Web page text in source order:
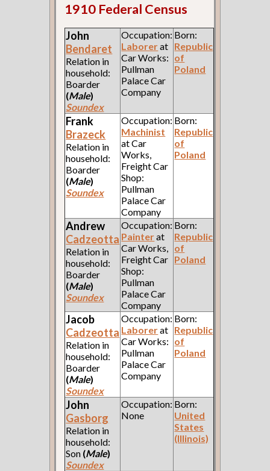
1910 Federal Census
John
Bendaret
Relation in
household:
Boarder
(Male)
Soundex
Occupation:
Laborerat
Car Works:
Pullman
Palace Car
Company
Born:
Republic
of
Poland
Frank
Brazeck
Relation in
household:
Boarder
(Male)
Soundex
Occupation:
Machinist
at Car
Works,
Freight Car
Shop:
Pullman
Palace Car
Company
Born:
Republic
of
Poland
Andrew
Cadzeotta
Relation in
household:
Boarder
(Male)
Soundex
Occupation:
Painterat
Car Works,
Freight Car
Shop:
Pullman
Palace Car
Company
Born:
Republic
of
Poland
Jacob
Cadzeotta
Relation in
household:
Boarder
(Male)
Soundex
Occupation:
Laborerat
Car Works:
Pullman
Palace Car
Company
Born:
Republic
of
Poland
John
Gasborg
Relation in
household:
Son (Male)
Soundex
Occupation:
None
Born:
United
States
(Illinois)